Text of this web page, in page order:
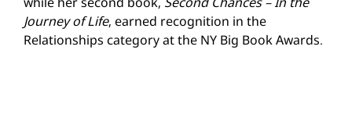
Journey of Life, earned recognition in the
Relationships category at the NY Big Book Awards.